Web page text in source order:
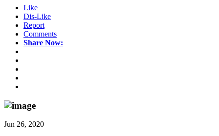
Like
Dis-Like
Report
Comments
Share Now:
Jun 26, 2020